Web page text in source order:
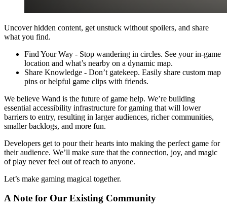
Uncover hidden content, get unstuck without spoilers, and share
what you find.
Find Your Way - Stop wandering in circles. See your in-game
location and what’s nearby on a dynamic map.
Share Knowledge - Don’t gatekeep. Easily share custom map
pins or helpful game clips with friends.
We believe Wand is the future of game help. We’re building
essential accessibility infrastructure for gaming that will lower
barriers to entry, resulting in larger audiences, richer communities,
smaller backlogs, and more fun.
Developers get to pour their hearts into making the perfect game for
their audience. We’ll make sure that the connection, joy, and magic
of play never feel out of reach to anyone.
Let’s make gaming magical together.
A Note for Our Existing Community